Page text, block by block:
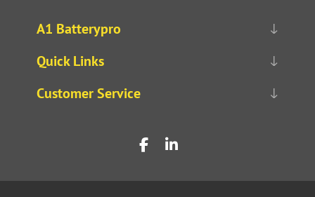
A1 Batterypro
Quick Links
Customer Service